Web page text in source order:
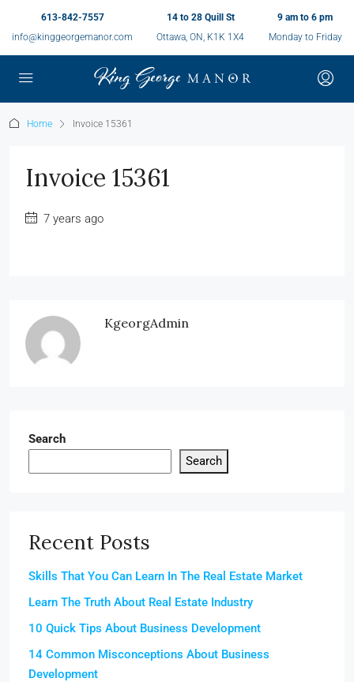
613-842-7557
info@kinggeorgemanor.com
14 to 28 Quill St
Ottawa, ON, K1K 1X4
9 am to 6 pm
Monday to Friday
Home Invoice 15361
Invoice 15361
7 years ago
KgeorgAdmin
Search
Search
Recent Posts
Skills That You Can Learn In The Real Estate Market
Learn The Truth About Real Estate Industry
10 Quick Tips About Business Development
14 Common Misconceptions About Business
Development